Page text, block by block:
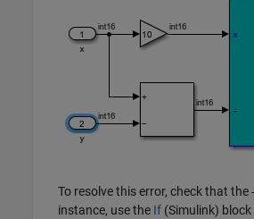
To resolve this error, check that the
instance, use the If (Simulink)